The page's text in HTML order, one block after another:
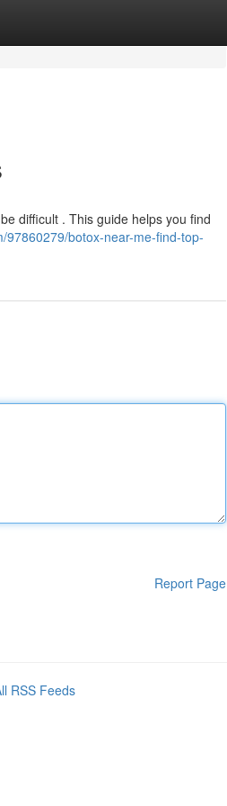
difficult . This guide helps you find
97860279/botox-near-me-find-top-
Report Page
RSS Feeds